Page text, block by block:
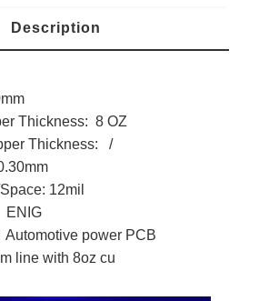
Description
Thickness: 8 OZ
Thickness: /
12mil
ENIG
power PCB
line with 8oz cu